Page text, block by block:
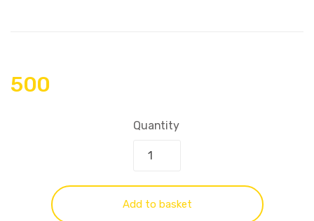
500
Quantity
Add to basket